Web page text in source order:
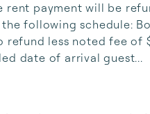
rent payment will be
following schedule:
less noted fee of
date of arrival guest...